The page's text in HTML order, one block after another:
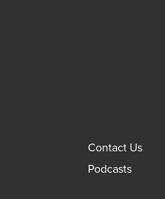
Contact Us
Podcasts